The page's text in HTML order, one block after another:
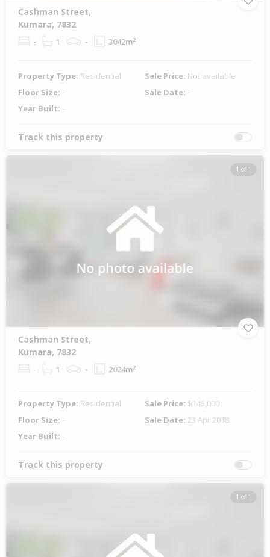
Cashman Street,
Kumara, 7832
- 1 - 3042m²
Property Type: Residential Sale Price: Not available
Floor Size: - Sale Date: -
Year Built: -
Track this property
1 of 1
Cashman Street,
Kumara, 7832
- 1 - 2024m²
Property Type: Residential Sale Price: $145,000
Floor Size: - Sale Date: 23 Apr 2018
Year Built: -
Track this property
1 of 1